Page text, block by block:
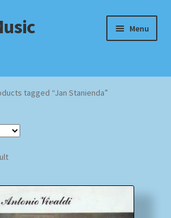
Menu
tagged “Jan Stanienda”